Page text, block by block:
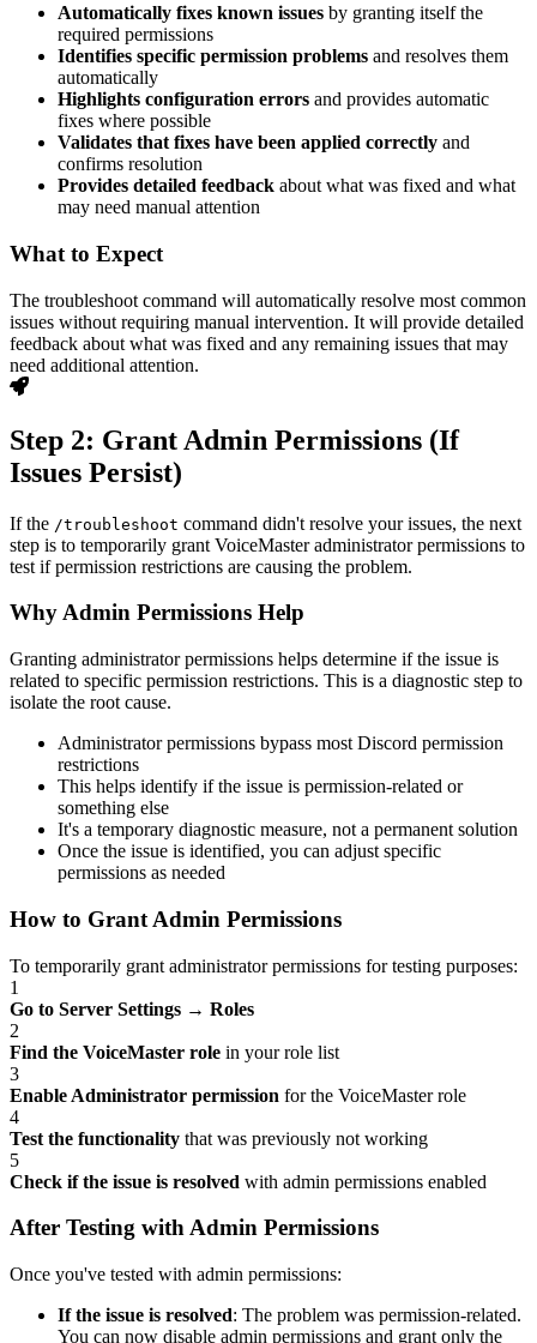
Automatically fixes known issues by granting itself the
required permissions
Identifies specific permission problems and resolves them
automatically
Highlights configuration errors and provides automatic
fixes where possible
Validates that fixes have been applied correctly and
confirms resolution
Provides detailed feedback about what was fixed and what
may need manual attention
What to Expect
The troubleshoot command will automatically resolve most common
issues without requiring manual intervention. It will provide detailed
feedback about what was fixed and any remaining issues that may
need additional attention.
Step 2: Grant Admin Permissions (If
Issues Persist)
If the /troubleshoot command didn't resolve your issues, the next
step is to temporarily grant VoiceMaster administrator permissions to
test if permission restrictions are causing the problem.
Why Admin Permissions Help
Granting administrator permissions helps determine if the issue is
related to specific permission restrictions. This is a diagnostic step to
isolate the root cause.
Administrator permissions bypass most Discord permission
restrictions
This helps identify if the issue is permission-related or
something else
It's a temporary diagnostic measure, not a permanent solution
Once the issue is identified, you can adjust specific
permissions as needed
How to Grant Admin Permissions
To temporarily grant administrator permissions for testing purposes:
1
Go to Server Settings → Roles
2
Find the VoiceMaster role in your role list
3
Enable Administrator permission for the VoiceMaster role
4
Test the functionality that was previously not working
5
Check if the issue is resolved with admin permissions enabled
After Testing with Admin Permissions
Once you've tested with admin permissions:
If the issue is resolved: The problem was permission-related.
You can now disable admin permissions and grant only the